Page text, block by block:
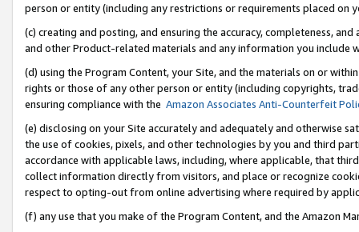
person or entity (including any restrictions or requirements placed on
(c) creating and posting, and ensuring the accuracy, completeness,
and other Product-related materials and any information you include
(d) using the Program Content, your Site, and the materials on or
rights or those of any other person or entity (including copyrights,
ensuring compliance with the Amazon Associates Anti-Counterfeit
(e) disclosing on your Site accurately and adequately and otherwise
the use of cookies, pixels, and other technologies by you and third
accordance with applicable laws, including, where applicable, that
collect information directly from visitors, and place or recognize
respect to opting-out from online advertising where required by
(f) any use that you make of the Program Content, and the Amazon